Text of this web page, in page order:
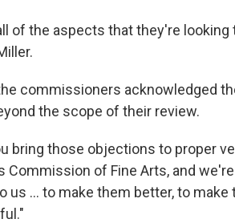
of the aspects that they're looking
commissioners acknowledged
the scope of their review.
bring those objections to proper
Commission of Fine Arts, and
us … to make them better, to make